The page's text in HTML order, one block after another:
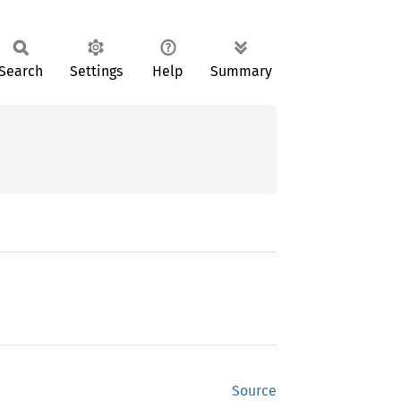
Settings Help Summary
Source